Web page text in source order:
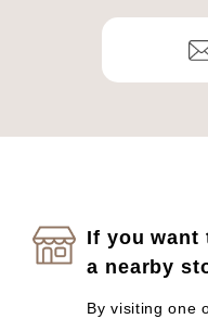
If you want
a nearby
By visiting one